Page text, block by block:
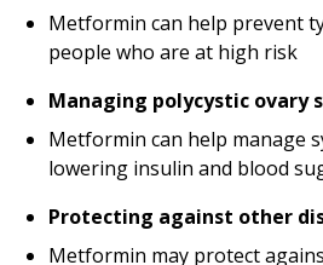
Metformin can help prevent
people who are at high risk
Managing polycystic ovary
Metformin can help manage
lowering insulin and blood
Protecting against other
Metformin may protect